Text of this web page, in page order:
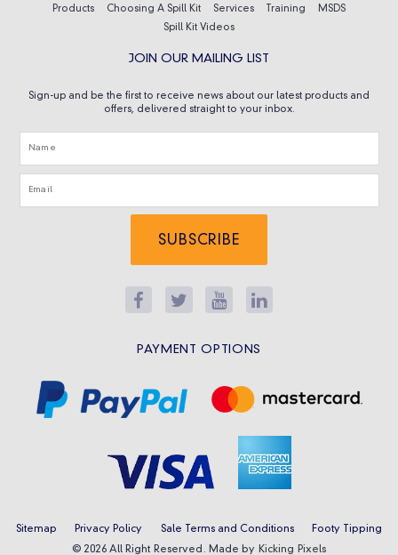
Products
Choosing A Spill Kit Services Training
MSDS
Spill Kit Videos
JOIN OUR MAILING LIST
Sign-up and be the first to receive news about our latest products and
offers, delivered straight to your inbox.
SUBSCRIBE
PAYMENT OPTIONS
Sitemap Privacy Policy Sale Terms and Conditions
Footy Tipping
© 2026 All Right Reserved. Made by Kicking Pixels